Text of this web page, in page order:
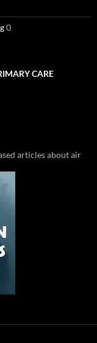
0
CARE
articles about air